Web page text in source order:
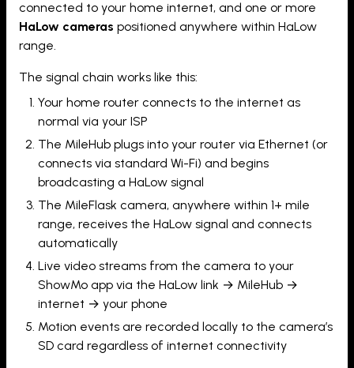
connected to your home internet, and one or more
HaLow cameras positioned anywhere within HaLow
range.
The signal chain works like this:
Your home router connects to the internet as
normal via your ISP
The MileHub plugs into your router via Ethernet (or
connects via standard Wi-Fi) and begins
broadcasting a HaLow signal
The MileFlask camera, anywhere within 1+ mile
range, receives the HaLow signal and connects
automatically
Live video streams from the camera to your
ShowMo app via the HaLow link → MileHub →
internet → your phone
Motion events are recorded locally to the camera’s
SD card regardless of internet connectivity